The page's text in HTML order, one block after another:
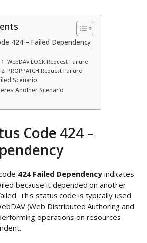
424 – Failed Dependency
WebDAV LOCK Request Failure
PROPPATCH Request Failure
Scenario
Another Scenario
Code 424 –
424 Failed Dependency indicates
because it depended on another
This status code is typically used
(Web Distributed Authoring and
operations on resources